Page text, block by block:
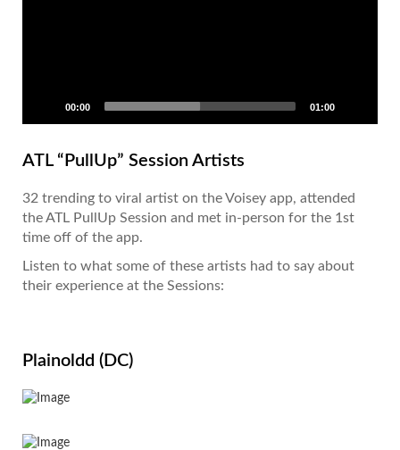
00:00 01:00
ATL “PullUp” Session Artists
32 trending to viral artist on the Voisey app, attended
the ATL PullUp Session and met in-person for the 1st
time off of the app.
Listen to what some of these artists had to say about
their experience at the Sessions:
Plainoldd (DC)